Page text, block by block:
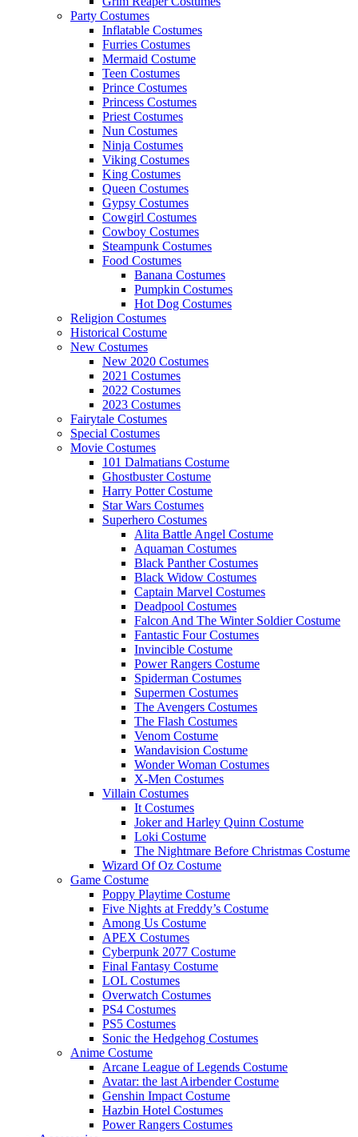
Party Costumes
Inflatable Costumes
Furries Costumes
Mermaid Costume
Teen Costumes
Prince Costumes
Princess Costumes
Priest Costumes
Nun Costumes
Ninja Costumes
Viking Costumes
King Costumes
Queen Costumes
Gypsy Costumes
Cowgirl Costumes
Cowboy Costumes
Steampunk Costumes
Food Costumes
Banana Costumes
Pumpkin Costumes
Hot Dog Costumes
Religion Costumes
Historical Costume
New Costumes
New 2020 Costumes
2021 Costumes
2022 Costumes
2023 Costumes
Fairytale Costumes
Special Costumes
Movie Costumes
101 Dalmatians Costume
Ghostbuster Costume
Harry Potter Costume
Star Wars Costumes
Superhero Costumes
Alita Battle Angel Costume
Aquaman Costumes
Black Panther Costumes
Black Widow Costumes
Captain Marvel Costumes
Deadpool Costumes
Falcon And The Winter Soldier Costume
Fantastic Four Costumes
Invincible Costume
Power Rangers Costume
Spiderman Costumes
Supermen Costumes
The Avengers Costumes
The Flash Costumes
Venom Costume
Wandavision Costume
Wonder Woman Costumes
X-Men Costumes
Villain Costumes
It Costumes
Joker and Harley Quinn Costume
Loki Costume
The Nightmare Before Christmas Costume
Wizard Of Oz Costume
Game Costume
Poppy Playtime Costume
Five Nights at Freddy’s Costume
Among Us Costume
APEX Costumes
Cyberpunk 2077 Costume
Final Fantasy Costume
LOL Costumes
Overwatch Costumes
PS4 Costumes
PS5 Costumes
Sonic the Hedgehog Costumes
Anime Costume
Arcane League of Legends Costume
Avatar: the last Airbender Costume
Genshin Impact Costume
Hazbin Hotel Costumes
Power Rangers Costumes